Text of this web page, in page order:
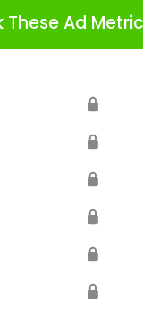
These Ad
🔒
🔒
🔒
🔒
🔒
🔒